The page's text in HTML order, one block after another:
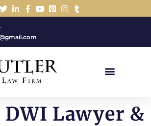
DWI Lawyer &